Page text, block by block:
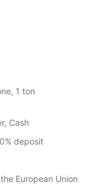
1 ton
Cash
deposit
European Union